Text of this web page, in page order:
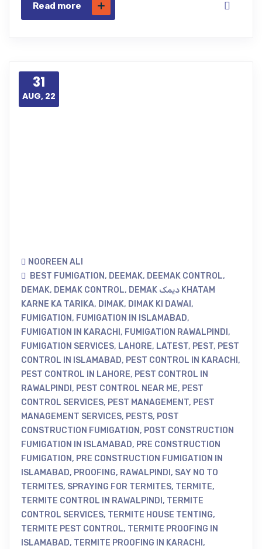
Read more
31
AUG, 22
NOOREEN ALI
BEST FUMIGATION, DEEMAK, DEEMAK CONTROL,
DEMAK, DEMAK CONTROL, DEMAK دیمک KHATAM
KARNE KA TARIKA, DIMAK, DIMAK KI DAWAI ,
FUMIGATION, FUMIGATION IN ISLAMABAD,
FUMIGATION IN KARACHI , FUMIGATION RAWALPINDI ,
FUMIGATION SERVICES, LAHORE, LATEST, PEST, PEST
CONTROL IN ISLAMABAD, PEST CONTROL IN KARACHI ,
PEST CONTROL IN LAHORE, PEST CONTROL IN
RAWALPINDI , PEST CONTROL NEAR ME, PEST
CONTROL SERVICES, PEST MANAGEMENT, PEST
MANAGEMENT SERVICES, PESTS, POST
CONSTRUCTION FUMIGATION, POST CONSTRUCTION
FUMIGATION IN ISLAMABAD, PRE CONSTRUCTION
FUMIGATION, PRE CONSTRUCTION FUMIGATION IN
ISLAMABAD, PROOFING, RAWALPINDI , SAY NO TO
TERMITES, SPRAYING FOR TERMITES, TERMITE,
TERMITE CONTROL IN RAWALPINDI , TERMITE
CONTROL SERVICES, TERMITE HOUSE TENTING,
TERMITE PEST CONTROL, TERMITE PROOFING IN
ISLAMABAD, TERMITE PROOFING IN KARACHI ,